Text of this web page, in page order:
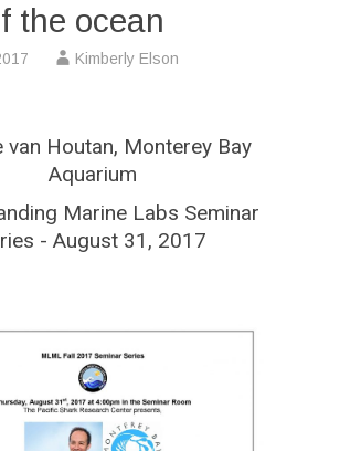
the ocean
Kimberly Elson
van Houtan, Monterey Bay
Aquarium
Marine Labs Seminar
- August 31, 2017